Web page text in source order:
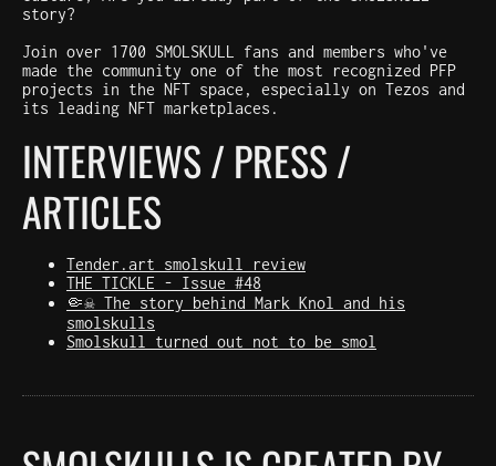
story?
Join over 1700 SMOLSKULL fans and members who've
made the community one of the most recognized PFP
projects in the NFT space, especially on Tezos and
its leading NFT marketplaces.
INTERVIEWS / PRESS /
ARTICLES
Tender.art smolskull review
THE TICKLE - Issue #48
🤏☠️ The story behind Mark Knol and his
smolskulls
Smolskull turned out not to be smol